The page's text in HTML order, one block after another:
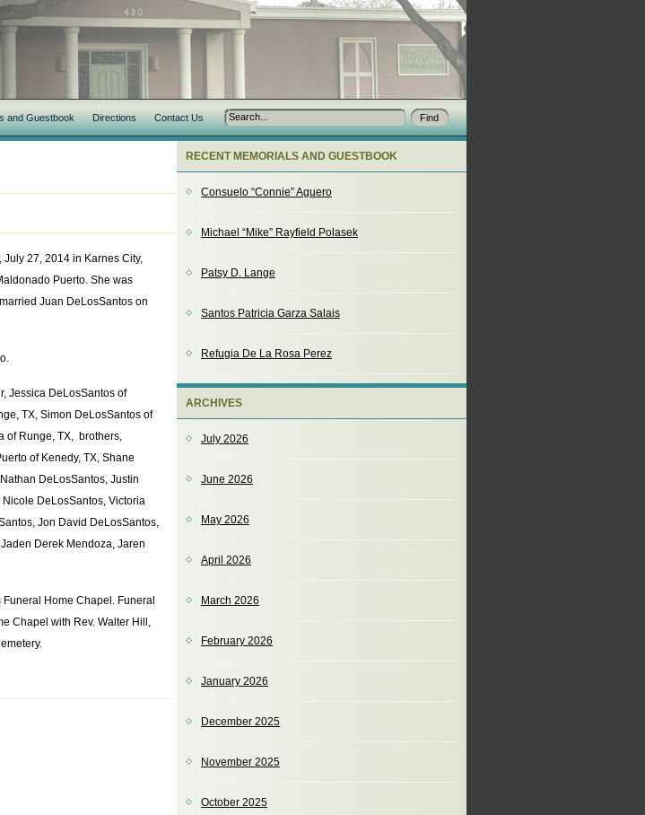
and Guestbook Directions Contact Us
July 27, 2014 in Karnes City,
Puerto. She was
Juan DeLosSantos on
Jessica DeLosSantos of
TX, Simon DeLosSantos of
of Runge, TX, brothers,
of Kenedy, TX, Shane
DeLosSantos, Justin
DeLosSantos, Victoria
Jon David DeLosSantos,
Derek Mendoza, Jaren
Home Chapel. Funeral
Chapel with Rev. Walter Hill,
RECENT MEMORIALS AND GUESTBOOK
Consuelo “Connie” Aguero
Michael “Mike” Rayfield Polasek
Patsy D. Lange
Santos Patricia Garza Salais
Refugia De La Rosa Perez
ARCHIVES
July 2026
June 2026
May 2026
April 2026
March 2026
February 2026
January 2026
December 2025
November 2025
October 2025